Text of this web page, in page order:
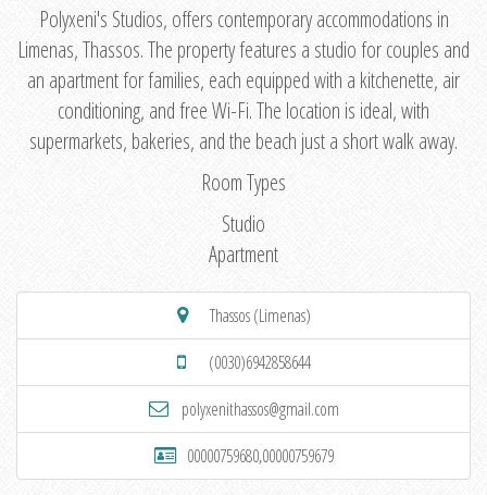
Polyxeni's Studios, offers contemporary accommodations in
Limenas, Thassos. The property features a studio for couples and
an apartment for families, each equipped with a kitchenette, air
conditioning, and free Wi-Fi. The location is ideal, with
supermarkets, bakeries, and the beach just a short walk away.
Room Types
Studio
Apartment
Thassos (Limenas)
(0030)6942858644
polyxenithassos@gmail.com
00000759680,00000759679